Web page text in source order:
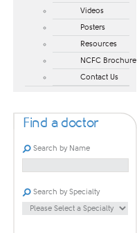
Videos
Posters
Resources
NCFC Brochure
Contact Us
Find a doctor
Search by Name
Search by Specialty